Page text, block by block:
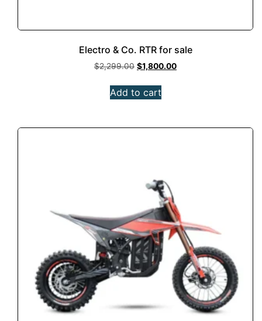
Electro & Co. RTR for sale
$2,299.00 $1,800.00
Add to cart